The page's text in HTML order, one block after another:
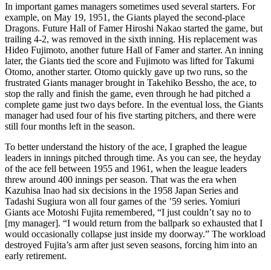
In important games managers sometimes used several starters. For
example, on May 19, 1951, the Giants played the second-place
Dragons. Future Hall of Famer Hiroshi Nakao started the game, but
trailing 4-2, was removed in the sixth inning. His replacement was
Hideo Fujimoto, another future Hall of Famer and starter. An inning
later, the Giants tied the score and Fujimoto was lifted for Takumi
Otomo, another starter. Otomo quickly gave up two runs, so the
frustrated Giants manager brought in Takehiko Bessho, the ace, to
stop the rally and finish the game, even through he had pitched a
complete game just two days before. In the eventual loss, the Giants
manager had used four of his five starting pitchers, and there were
still four months left in the season.
To better understand the history of the ace, I graphed the league
leaders in innings pitched through time. As you can see, the heyday
of the ace fell between 1955 and 1961, when the league leaders
threw around 400 innings per season. That was the era when
Kazuhisa Inao had six decisions in the 1958 Japan Series and
Tadashi Sugiura won all four games of the ’59 series. Yomiuri
Giants ace Motoshi Fujita remembered, “I just couldn’t say no to
[my manager]. “I would return from the ballpark so exhausted that I
would occasionally collapse just inside my doorway.” The workload
destroyed Fujita’s arm after just seven seasons, forcing him into an
early retirement.